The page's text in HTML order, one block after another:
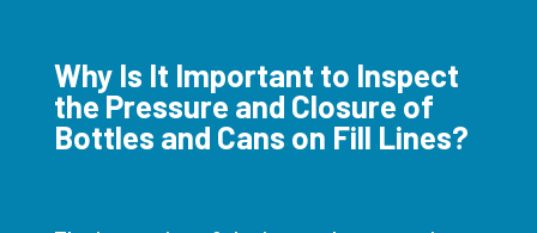
Why Is It Important to Inspect
the Pressure and Closure of
Bottles and Cans on Fill Lines?